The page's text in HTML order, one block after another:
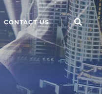
CONTACT US